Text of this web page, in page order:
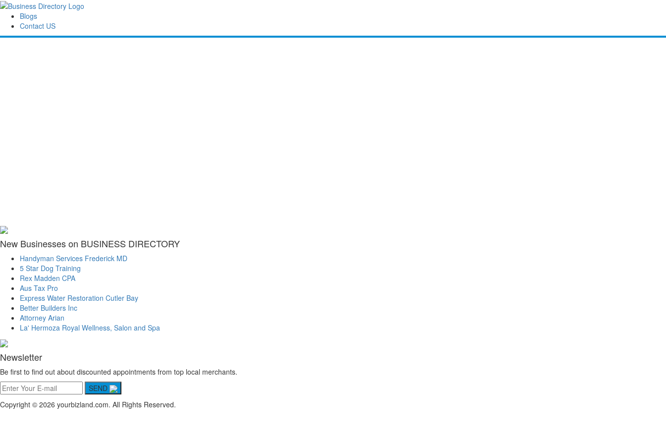
Blogs
Contact US
New Businesses on BUSINESS DIRECTORY
Handyman Services Frederick MD
5 Star Dog Training
Rex Madden CPA
Aus Tax Pro
Express Water Restoration Cutler Bay
Better Builders Inc
Attorney Arian
La' Hermoza Royal Wellness, Salon and Spa
Newsletter
Be first to find out about discounted appointments from top local merchants.
SEND
Copyright © 2026 yourbizland.com. All Rights Reserved.